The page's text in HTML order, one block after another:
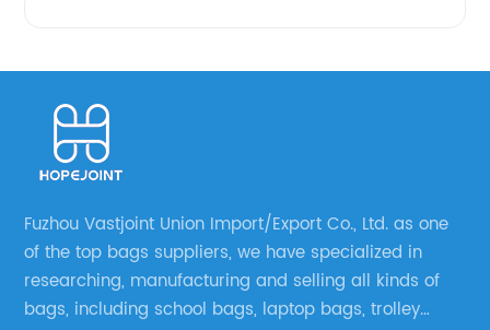
Fuzhou Vastjoint Union Import/Export Co., Ltd. as one
of the top bags suppliers, we have specialized in
researching, manufacturing and selling all kinds of
bags, including school bags, laptop bags, trolley